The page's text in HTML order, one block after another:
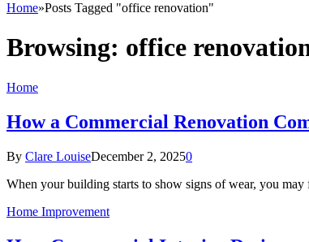
Home»Posts Tagged "office renovation"
Browsing: office
Home
How a Commercial Renovation
By Clare LouiseDecember 2, 20250
When your building starts to show signs of wear, you
Home Improvement